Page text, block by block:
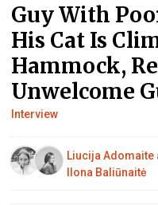
Guy With
His Cat Is
Hammock,
Unwelcome
Interview
Liucija Adomaite
Ilona Baliūnaitė